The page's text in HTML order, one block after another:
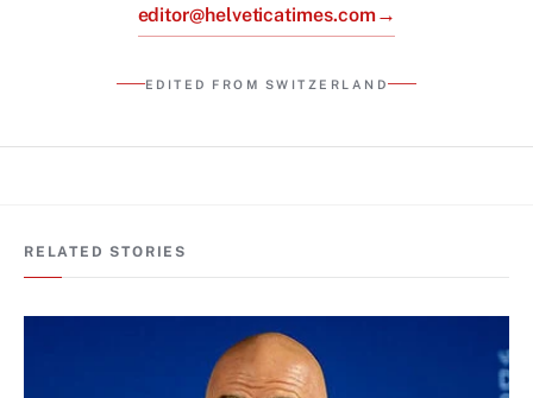
editor@helveticatimes.com→
EDITED FROM SWITZERLAND
RELATED STORIES